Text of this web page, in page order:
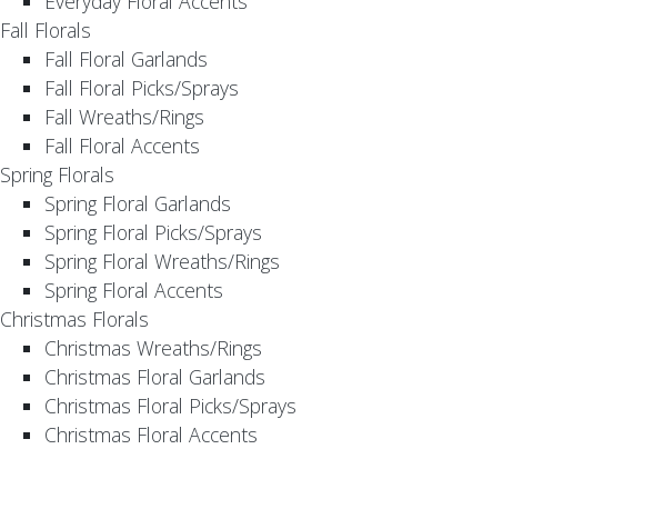
Fall Florals
Fall Floral Garlands
Fall Floral Picks/Sprays
Fall Wreaths/Rings
Fall Floral Accents
Spring Florals
Spring Floral Garlands
Spring Floral Picks/Sprays
Spring Floral Wreaths/Rings
Spring Floral Accents
Christmas Florals
Christmas Wreaths/Rings
Christmas Floral Garlands
Christmas Floral Picks/Sprays
Christmas Floral Accents